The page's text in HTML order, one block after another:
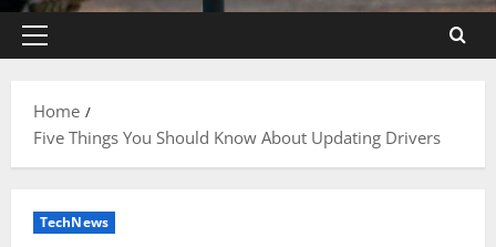
Primary
Home
Five Things You Should Know About Updating Drivers
TechNews